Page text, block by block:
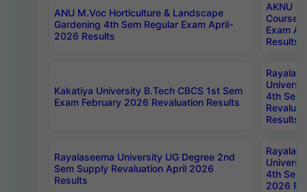
ANU M.Voc Horticulture & Landscape
Gardening 4th Sem Regular Exam April-
2026 Results
AKNU
Courses
Exam
Results
Kakatiya University B.Tech CBCS 1st Sem
Exam February 2026 Revaluation Results
4th Sem
Results
Rayalaseema University UG Degree 2nd
Sem Supply Revaluation April 2026
Results
4th Sem
2026